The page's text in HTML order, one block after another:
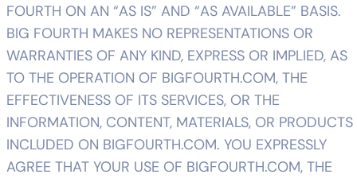
FOURTH ON AN “AS IS” AND “AS AVAILABLE” BASIS.
BIG FOURTH MAKES NO REPRESENTATIONS OR
WARRANTIES OF ANY KIND, EXPRESS OR IMPLIED, AS
TO THE OPERATION OF BIGFOURTH.COM, THE
EFFECTIVENESS OF ITS SERVICES, OR THE
INFORMATION, CONTENT, MATERIALS, OR PRODUCTS
INCLUDED ON BIGFOURTH.COM. YOU EXPRESSLY
AGREE THAT YOUR USE OF BIGFOURTH.COM, THE